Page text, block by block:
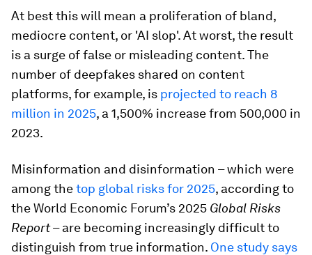
At best this will mean a proliferation of bland,
mediocre content, or 'AI slop'. At worst, the result
is a surge of false or misleading content. The
number of deepfakes shared on content
platforms, for example, is projected to reach 8
million in 2025, a 1,500% increase from 500,000 in
2023.
Misinformation and disinformation – which were
among thetop global risks for 2025, according to
the World Economic Forum’s 2025 Global Risks
Report– are becoming increasingly difficult to
distinguish from true information. One study says